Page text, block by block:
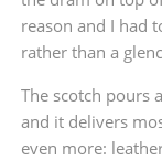
reason and I had
rather than a
The scotch pours
and it delivers
even more: